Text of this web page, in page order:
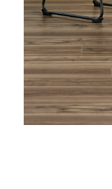
Great Falls, MT